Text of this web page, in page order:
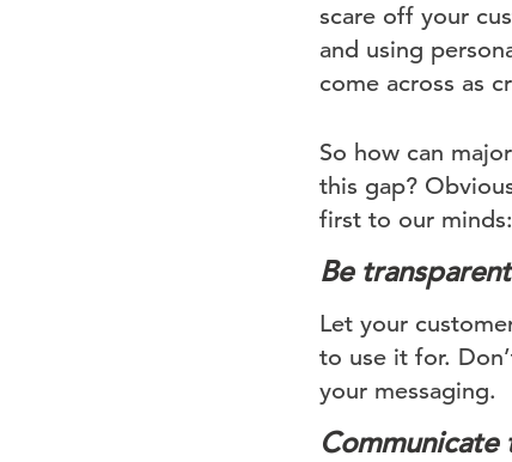
scare off your
and using
come across as
So how can
this gap?
first to our minds:
Be transparent
Let your
to use it for.
your messaging.